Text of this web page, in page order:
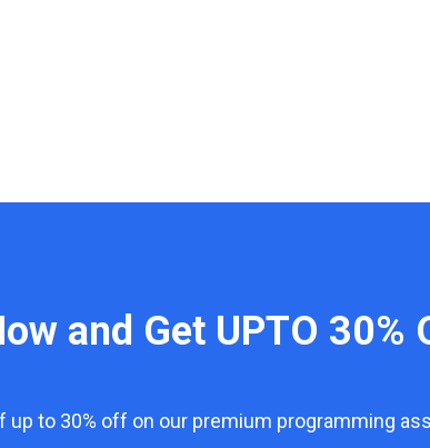
and Get UPTO 30%
to 30% off on our premium programming